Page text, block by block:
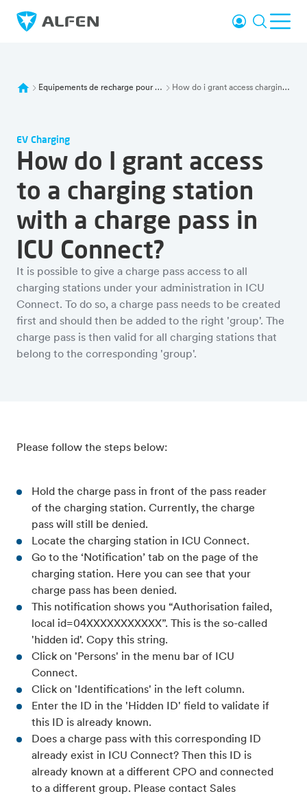
Sauter au contenu principal
Alfen Se connecter
Equipements de recharge pour ve How do i grant access charging station charge pass icu connect
EV Charging
How do I grant access
to a charging station
with a charge pass in
ICU Connect?
It is possible to give a charge pass access to all
charging stations under your administration in ICU
Connect. To do so, a charge pass needs to be created
first and should then be added to the right 'group'. The
charge pass is then valid for all charging stations that
belong to the corresponding 'group'.
Please follow the steps below:
Hold the charge pass in front of the pass reader
of the charging station. Currently, the charge
pass will still be denied.
Locate the charging station in ICU Connect.
Go to the ‘Notification’ tab on the page of the
charging station. Here you can see that your
charge pass has been denied.
This notification shows you “Authorisation failed,
local id=04XXXXXXXXXXX”. This is the so-called
'hidden id'. Copy this string.
Click on 'Persons' in the menu bar of ICU
Connect.
Click on 'Identifications' in the left column.
Enter the ID in the 'Hidden ID' field to validate if
this ID is already known.
Does a charge pass with this corresponding ID
already exist in ICU Connect? Then this ID is
already known at a different CPO and connected
to a different group. Please contact Sales